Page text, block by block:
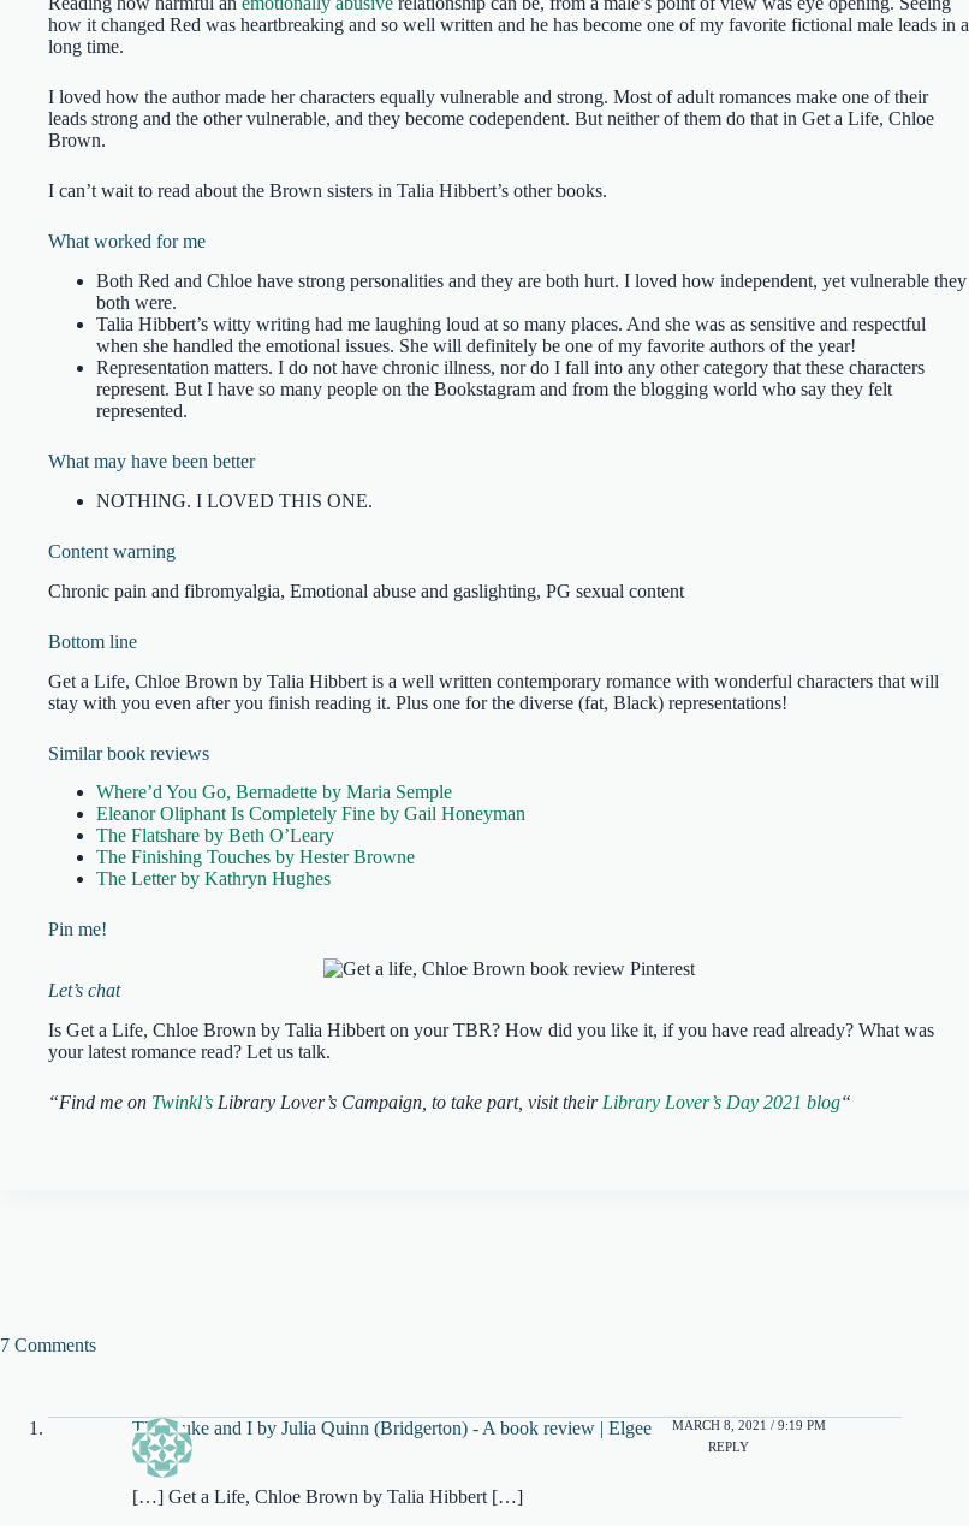
how it changed Red was heartbreaking and so well written and he has become one of my favorite fictional male leads in a
long time.
I loved how the author made her characters equally vulnerable and strong. Most of adult romances make one of their
leads strong and the other vulnerable, and they become codependent. But neither of them do that in Get a Life, Chloe
Brown.
I can’t wait to read about the Brown sisters in Talia Hibbert’s other books.
What worked for me
Both Red and Chloe have strong personalities and they are both hurt. I loved how independent, yet vulnerable they
both were.
Talia Hibbert’s witty writing had me laughing loud at so many places. And she was as sensitive and respectful
when she handled the emotional issues. She will definitely be one of my favorite authors of the year!
Representation matters. I do not have chronic illness, nor do I fall into any other category that these characters
represent. But I have so many people on the Bookstagram and from the blogging world who say they felt
represented.
What may have been better
NOTHING. I LOVED THIS ONE.
Content warning
Chronic pain and fibromyalgia, Emotional abuse and gaslighting, PG sexual content
Bottom line
Get a Life, Chloe Brown by Talia Hibbert is a well written contemporary romance with wonderful characters that will
stay with you even after you finish reading it. Plus one for the diverse (fat, Black) representations!
Similar book reviews
Where’d You Go, Bernadette by Maria Semple
Eleanor Oliphant Is Completely Fine by Gail Honeyman
The Flatshare by Beth O’Leary
The Finishing Touches by Hester Browne
The Letter by Kathryn Hughes
Pin me!
Let’s chat
Is Get a Life, Chloe Brown by Talia Hibbert on your TBR? How did you like it, if you have read already? What was
your latest romance read? Let us talk.
“Find me on Twinkl’s Library Lover’s Campaign, to take part, visit their Library Lover’s Day 2021 blog“
7 Comments
The Duke and I by Julia Quinn (Bridgerton) - A book review | Elgee
Writes
MARCH 8, 2021 / 9:19 PM
REPLY
[…] Get a Life, Chloe Brown by Talia Hibbert […]